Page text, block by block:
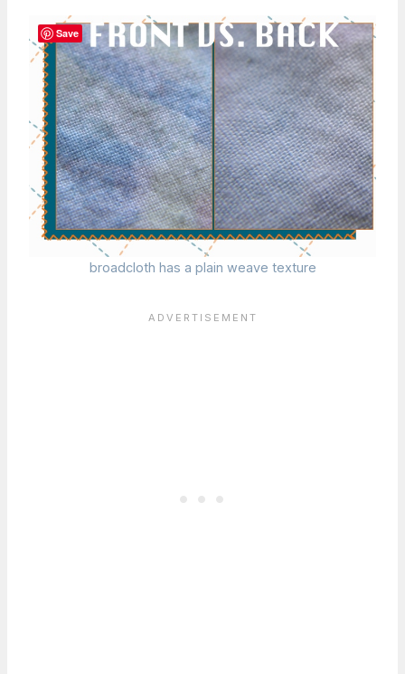
broadcloth has a plain weave texture
Save